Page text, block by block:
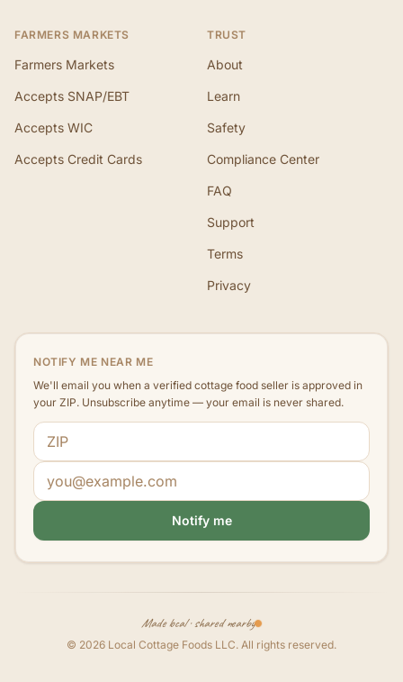
FARMERS MARKETS
Farmers Markets
Accepts SNAP/EBT
Accepts WIC
Accepts Credit Cards
TRUST
About
Learn
Safety
Compliance Center
FAQ
Support
Terms
Privacy
NOTIFY ME NEAR ME
We'll email you when a verified cottage food seller is approved in
your ZIP. Unsubscribe anytime — your email is never shared.
ZIP code
Email address
Notify me
Made local · shared nearby
© 2026 Local Cottage Foods LLC. All rights reserved.